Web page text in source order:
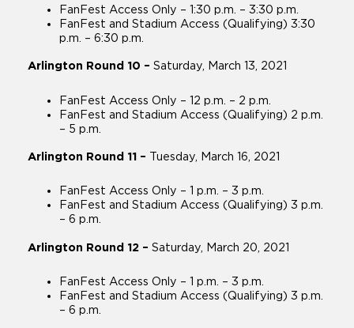
FanFest Access Only – 1:30 p.m. – 3:30 p.m.
FanFest and Stadium Access (Qualifying) 3:30
p.m. – 6:30 p.m.
Arlington Round 10 – Saturday, March 13, 2021
FanFest Access Only – 12 p.m. – 2 p.m.
FanFest and Stadium Access (Qualifying) 2 p.m.
– 5 p.m.
Arlington Round 11 – Tuesday, March 16, 2021
FanFest Access Only – 1 p.m. – 3 p.m.
FanFest and Stadium Access (Qualifying) 3 p.m.
– 6 p.m.
Arlington Round 12 – Saturday, March 20, 2021
FanFest Access Only – 1 p.m. – 3 p.m.
FanFest and Stadium Access (Qualifying) 3 p.m.
– 6 p.m.